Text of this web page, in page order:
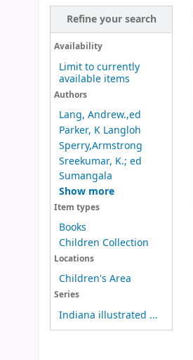
Refine your search
Availability
Limit to currently
available items
Authors
Lang, Andrew.,ed
Parker, K Langloh
Sperry,Armstrong
Sreekumar, K.; ed
Sumangala
Show more
Item types
Books
Children Collection
Locations
Children's Area
Series
Indiana illustrated ...